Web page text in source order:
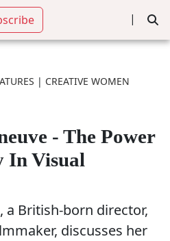
|
| CREATIVE WOMEN
- The Power
In Visual
a British-born director,
discusses her